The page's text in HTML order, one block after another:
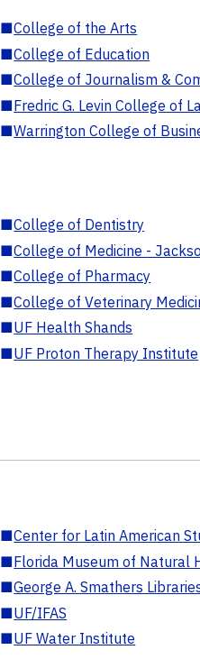
■College of the Arts
■College of Education
■College of Journalism &
■Fredric G. Levin College of
■Warrington College of
■College of Dentistry
■College of Medicine -
■College of Pharmacy
■College of Veterinary
■UF Health Shands
■UF Proton Therapy Institute
■Center for Latin American
■Florida Museum of Natural
■George A. Smathers
■UF/IFAS
■UF Water Institute